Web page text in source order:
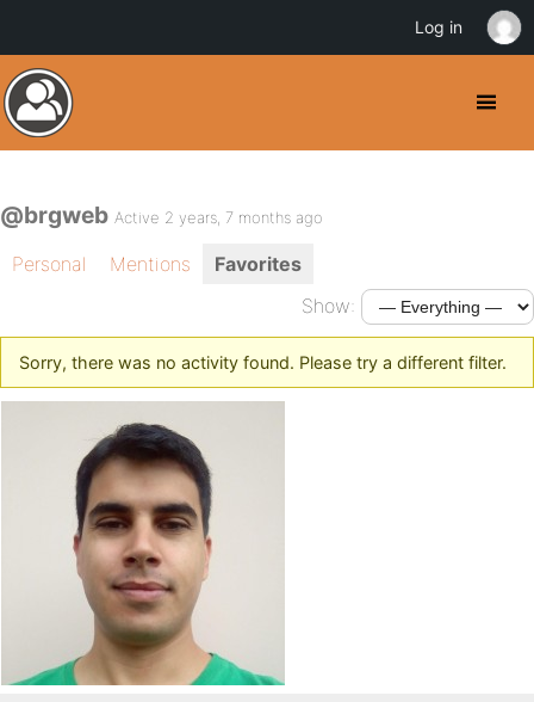
@brgweb Active 2 years, 7 months ago
Personal Mentions
Favorites
Show:
Sorry, there was no activity found. Please try a different filter.
Log in